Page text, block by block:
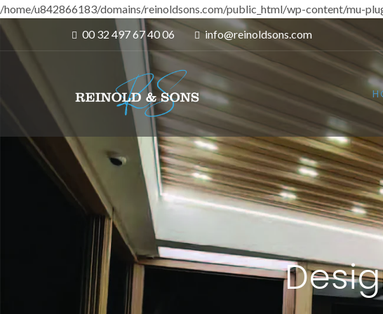
/home/u842866183/domains/reinoldsons.com/public_html/wp-content/mu-
00 32 497 67 40 06
info@reinoldsons.com